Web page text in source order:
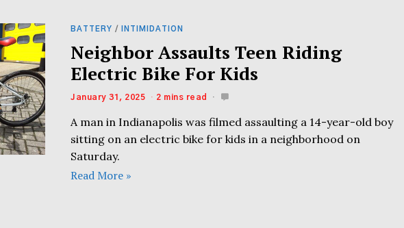
BATTERY / INTIMIDATION
Neighbor Assaults Teen Riding
Electric Bike For Kids
January 31, 2025 2 mins read
A man in Indianapolis was filmed assaulting a 14-year-old boy
sitting on an electric bike for kids in a neighborhood on
Saturday.
Read More »